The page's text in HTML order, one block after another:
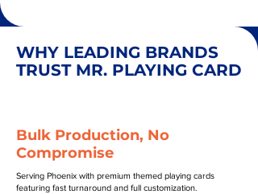
WHY LEADING BRANDS
TRUST MR. PLAYING CARD
Bulk Production, No
Compromise
Serving Phoenix with premium themed playing cards
featuring fast turnaround and full customization.